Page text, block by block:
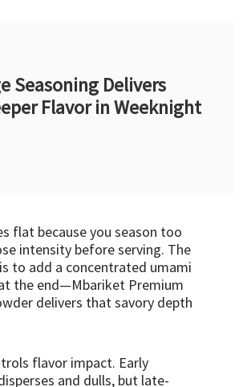
Seasoning Delivers
Flavor in Weeknight
flat because you season too
intensity before serving. The
to add a concentrated umami
the end—Mbariket Premium
delivers that savory depth
flavor impact. Early
and dulls, but late-